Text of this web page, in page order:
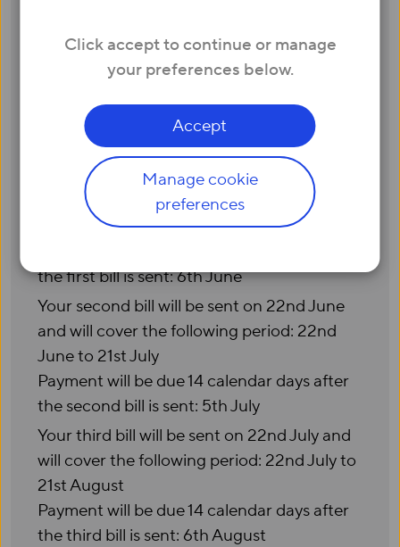
Click accept to continue or manage
your preferences below.
Accept
Manage cookie
preferences
ready to view via My Account. The payment
for your bill will be due 14 calendar days
Example:
Your service is activated on 22nd May
Your first bill will be sent on 23rd May and
will cover the following period: 22nd May to
21st June
the first bill is sent: 6th June
Your second bill will be sent on 22nd June
and will cover the following period: 22nd
June to 21st July
Payment will be due 14 calendar days after
the second bill is sent: 5th July
Your third bill will be sent on 22nd July and
will cover the following period: 22nd July to
21st August
Payment will be due 14 calendar days after
the third bill is sent: 6th August